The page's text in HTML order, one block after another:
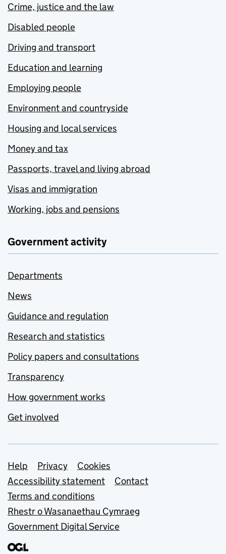
Crime, justice and the law
Disabled people
Driving and transport
Education and learning
Employing people
Environment and countryside
Housing and local services
Money and tax
Passports, travel and living abroad
Visas and immigration
Working, jobs and pensions
Government activity
Departments
News
Guidance and regulation
Research and statistics
Policy papers and consultations
Transparency
How government works
Get involved
Support links
Help Privacy
Cookies
Accessibility statement
Contact
Terms and conditions
Rhestr o Wasanaethau Cymraeg
Government Digital Service